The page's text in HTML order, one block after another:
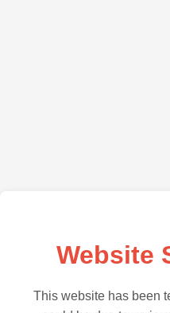
Website
This website has been